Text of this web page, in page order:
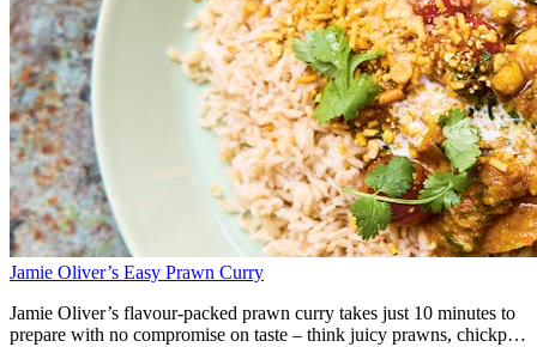
Jamie Oliver’s Easy Prawn Curry
Jamie Oliver’s flavour-packed prawn curry takes just 10 minutes to
prepare with no compromise on taste – think juicy prawns, chickpea